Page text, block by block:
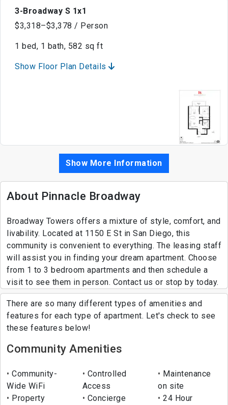
3-Broadway S 1x1
$3,318–$3,378 / Person
1 bed, 1 bath, 582 sq ft
Show Floor Plan Details
Show More Information
About Pinnacle Broadway
Broadway Towers offers a mixture of style, comfort, and
livability. Located at 1150 E St in San Diego, this
community is convenient to everything. The leasing staff
will assist you in finding your dream apartment. Choose
from 1 to 3 bedroom apartments and then schedule a
visit to see them in person. Contact us or stop by today.
There are so many different types of amenities and
features for each type of apartment. Let's check to see
these features below!
Community Amenities
Community-
Wide WiFi
Controlled
Access
Maintenance
on site
Property
Concierge
24 Hour